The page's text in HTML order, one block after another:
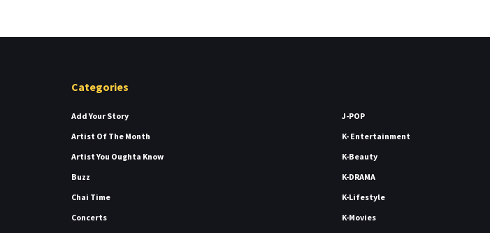
Categories
Add Your Story
Artist Of The Month
Artist You Oughta Know
Buzz
Chai Time
Concerts
J-POP
K- Entertainment
K-Beauty
K-DRAMA
K-Lifestyle
K-Movies